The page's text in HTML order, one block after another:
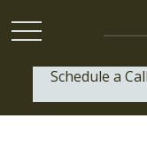
Schedule a Call